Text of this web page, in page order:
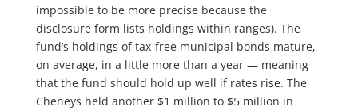
impossible to be more precise because the
disclosure form lists holdings within ranges). The
fund’s holdings of tax-free municipal bonds mature,
on average, in a little more than a year — meaning
that the fund should hold up well if rates rise. The
Cheneys held another $1 million to $5 million in